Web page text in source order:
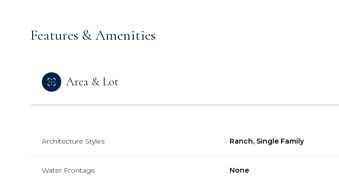
Features & Amenities
Area & Lot
Architecture Styles Ranch, Single Family
Water Frontage None
12